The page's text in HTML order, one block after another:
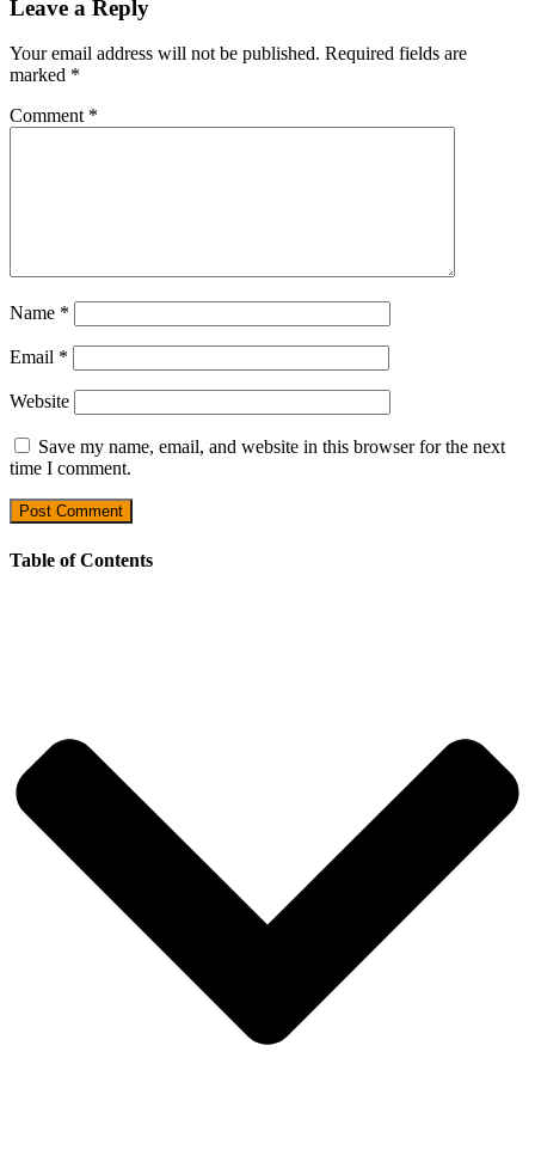
Leave a Reply
Your email address will not be published. Required fields are
marked *
Comment *
Name *
Email *
Website
Save my name, email, and website in this browser for the next
time I comment.
Table of Contents